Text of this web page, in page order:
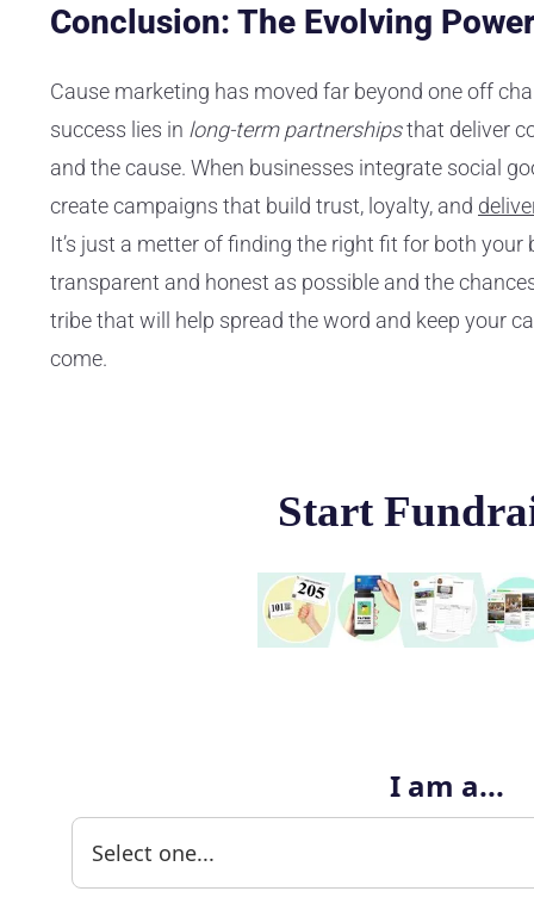
Conclusion: The Evolving
Cause marketing has moved far beyond one off
success lies in long-term partnershipsthat deliver
and the cause. When businesses integrate social
create campaigns that build trust, loyalty, and
It’s just a metter of finding the right fit for both your
transparent and honest as possible and the
tribe that will help spread the word and keep your
come.
Start
I am a...